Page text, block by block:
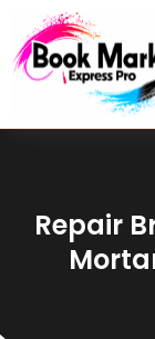
Repair